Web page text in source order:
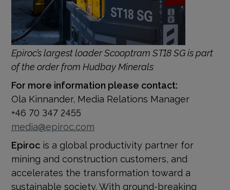
Epiroc’s largest loader Scooptram ST18 SG is part
of the order from Hudbay Minerals
For more information please contact:
Ola Kinnander, Media Relations Manager
+46 70 347 2455
media@epiroc.com
Epirocis a global productivity partner for
mining and construction customers, and
accelerates the transformation toward a
sustainable society. With ground-breaking